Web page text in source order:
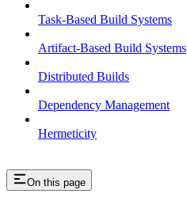
Task-Based Build Systems
Artifact-Based Build Systems
Distributed Builds
Dependency Management
Hermeticity
On this page